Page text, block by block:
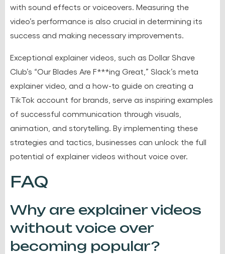
with sound effects or voiceovers. Measuring the
video’s performance is also crucial in determining its
success and making necessary improvements.
Exceptional explainer videos, such as Dollar Shave
Club’s “Our Blades Are F***ing Great,” Slack’s meta
explainer video, and a how-to guide on creating a
TikTok account for brands, serve as inspiring examples
of successful communication through visuals,
animation, and storytelling. By implementing these
strategies and tactics, businesses can unlock the full
potential of explainer videos without voice over.
FAQ
Why are explainer videos
without voice over
becoming popular?